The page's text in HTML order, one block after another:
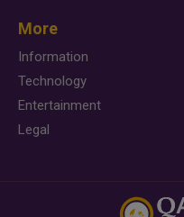
More
Information
Technology
Entertainment
Legal